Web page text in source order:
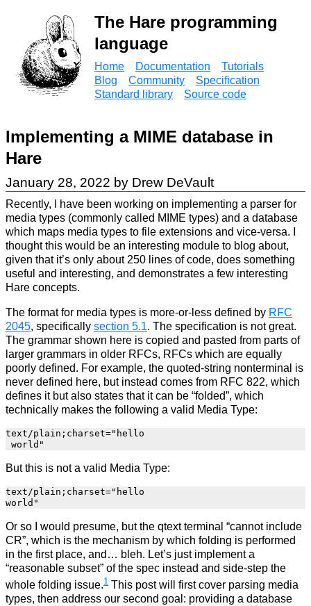
The Hare programming
language
Home Documentation
Tutorials
Blog
Community
Specification
Standard library
Source code
Implementing a MIME database in
Hare
January 28, 2022 by Drew DeVault
Recently, I have been working on implementing a parser for
media types (commonly called MIME types) and a database
which maps media types to file extensions and vice-versa. I
thought this would be an interesting module to blog about,
given that it’s only about 250 lines of code, does something
useful and interesting, and demonstrates a few interesting
Hare concepts.
The format for media types is more-or-less defined by RFC
2045, specifically section 5.1. The specification is not great.
The grammar shown here is copied and pasted from parts of
larger grammars in older RFCs, RFCs which are equally
poorly defined. For example, the quoted-string nonterminal is
never defined here, but instead comes from RFC 822, which
defines it but also states that it can be “folded”, which
technically makes the following a valid Media Type:
text/plain;charset="hello
But this is not a valid Media Type:
text/plain;charset="hello
Or so I would presume, but the qtext terminal “cannot include
CR”, which is the mechanism by which folding is performed
in the first place, and… bleh. Let’s just implement a
“reasonable subset” of the spec instead and side-step the
whole folding issue.1 This post will first cover parsing media
types, then address our second goal: providing a database